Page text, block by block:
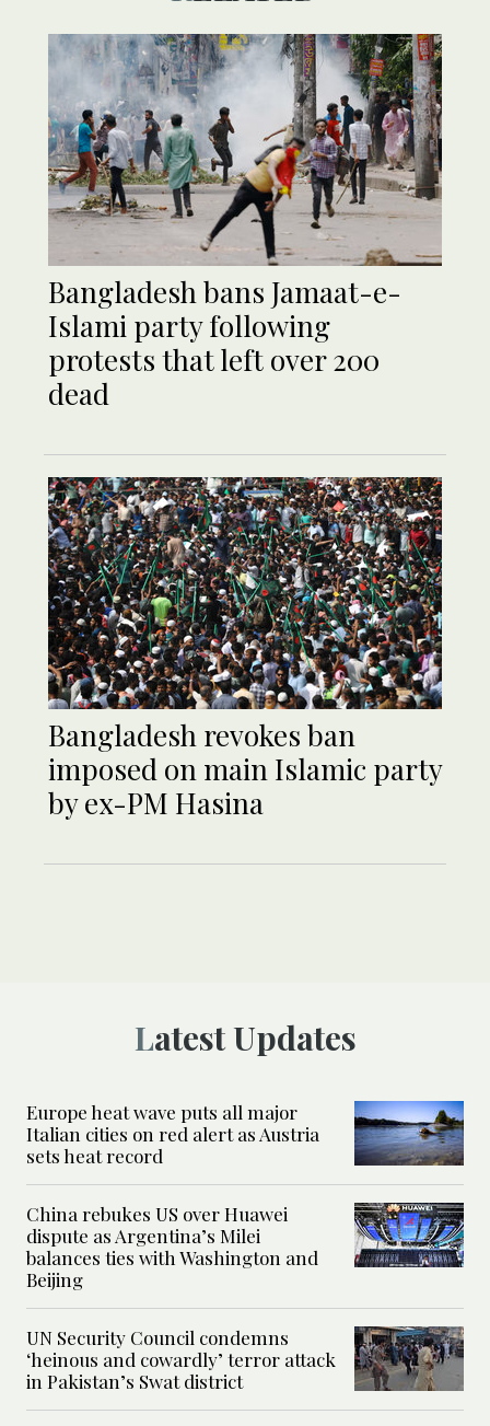
Bangladesh bans Jamaat-e-
Islami party following
protests that left over 200
dead
Bangladesh revokes ban
imposed on main Islamic party
by ex-PM Hasina
Latest Updates
Europe heat wave puts all major
Italian cities on red alert as Austria
sets heat record
China rebukes US over Huawei
dispute as Argentina’s Milei
balances ties with Washington and
Beijing
UN Security Council condemns
‘heinous and cowardly’ terror attack
in Pakistan’s Swat district